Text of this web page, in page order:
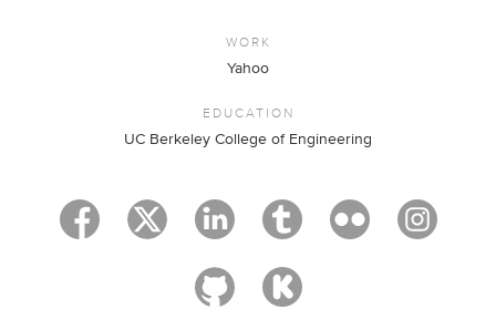
WORK
Yahoo
EDUCATION
UC Berkeley College of Engineering